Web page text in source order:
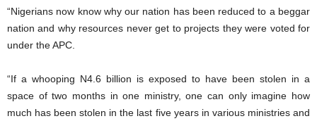
“Nigerians now know why our nation has been reduced to a beggar
nation and why resources never get to projects they were voted for
under the APC.
“If a whooping N4.6 billion is exposed to have been stolen in a
space of two months in one ministry, one can only imagine how
much has been stolen in the last five years in various ministries and